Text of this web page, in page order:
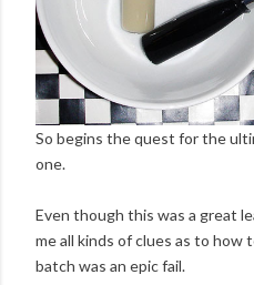
So begins the quest for the
one.
Even though this was a great
me all kinds of clues as to how
batch was an epic fail.